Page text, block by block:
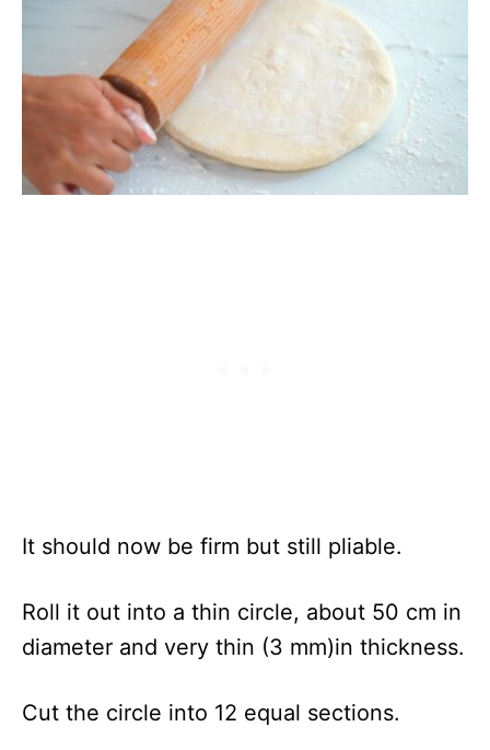
It should now be firm but still pliable.
Roll it out into a thin circle, about 50 cm in
diameter and very thin (3 mm)in thickness.
Cut the circle into 12 equal sections.